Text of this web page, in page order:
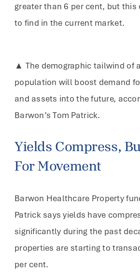
greater than 6 per cent, but this
to find in the current market.
▲ The demographic tailwind of
population will boost demand
and assets into the future,
Barwon’s Tom Patrick.
Yields Compress,
For Movement
Barwon Healthcare Property
Patrick says yields have
significantly during the past
properties are starting to
per cent.